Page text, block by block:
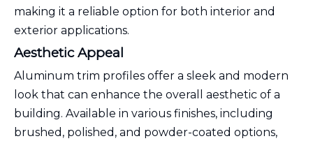
making it a reliable option for both interior and
exterior applications.
Aesthetic Appeal
Aluminum trim profiles offer a sleek and modern
look that can enhance the overall aesthetic of a
building. Available in various finishes, including
brushed, polished, and powder-coated options,